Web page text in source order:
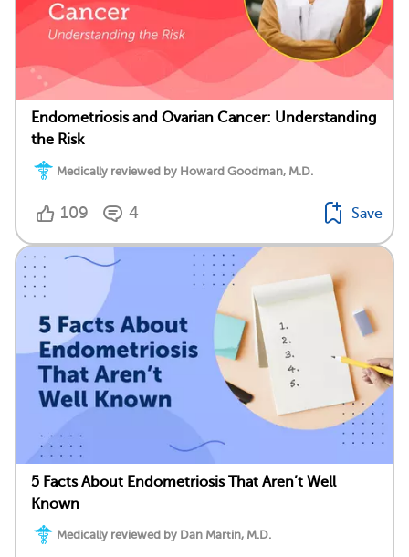
Endometriosis and Ovarian Cancer: Understanding
the Risk
Medically reviewed by Howard Goodman, M.D.
109 4 Save
5 Facts About Endometriosis That Aren’t Well
Known
Medically reviewed by Dan Martin, M.D.